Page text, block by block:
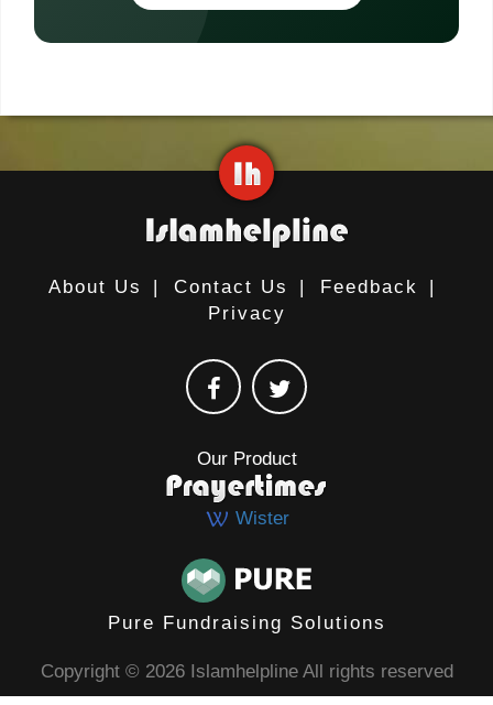
About Us | Contact Us | Feedback
|
Privacy
Our Product
Wister
Pure Fundraising Solutions
Copyright © 2026 Islamhelpline All rights reserved